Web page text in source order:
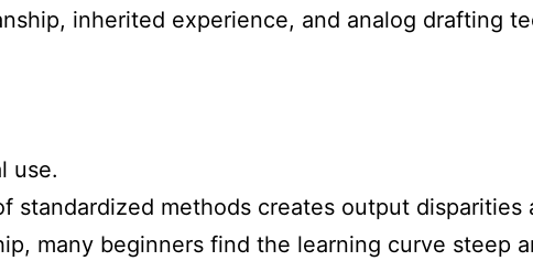
inherited experience, and analog drafting
use.
methods creates output disparities
many beginners find the learning curve steep